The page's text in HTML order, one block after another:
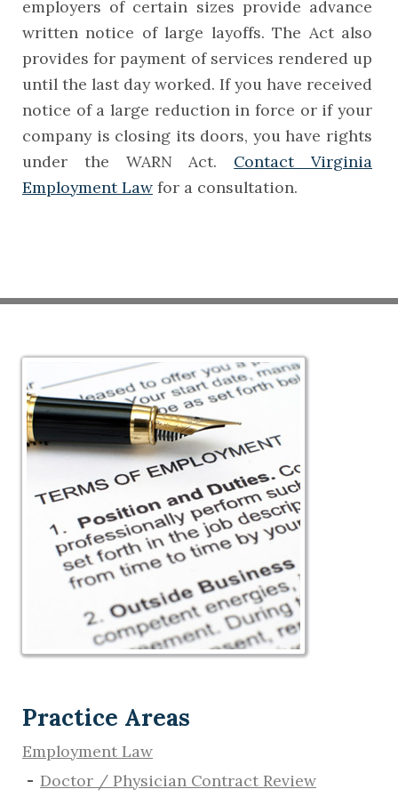
employers of certain sizes provide advance
written notice of large layoffs. The Act also
provides for payment of services rendered up
until the last day worked. If you have received
notice of a large reduction in force or if your
company is closing its doors, you have rights
under the WARN Act. Contact Virginia
Employment Law for a consultation.
Practice Areas
Employment Law
Doctor / Physician Contract Review